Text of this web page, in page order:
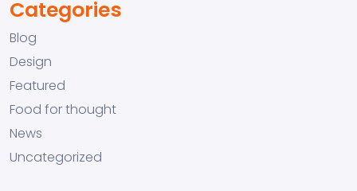
Categories
Blog
Design
Featured
Food for thought
News
Uncategorized